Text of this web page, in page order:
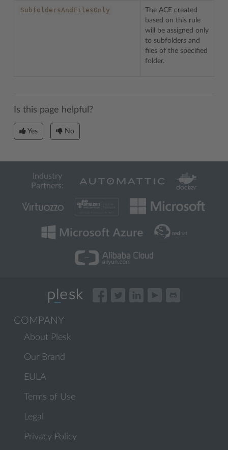
SubfoldersAndFilesOnly
The ACE created
based on this rule
will be assigned only
to subfolders and
files of the specified
folder.
Is this page helpful?
Yes No
Industry
Partners:
COMPANY
About Plesk
Our Brand
EULA
Terms of Use
Legal
Privacy Policy